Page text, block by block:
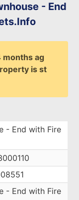
- End
months ag
is st
- End with Fire
- End with Fire